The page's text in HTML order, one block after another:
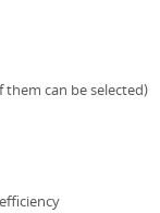
can be selected)